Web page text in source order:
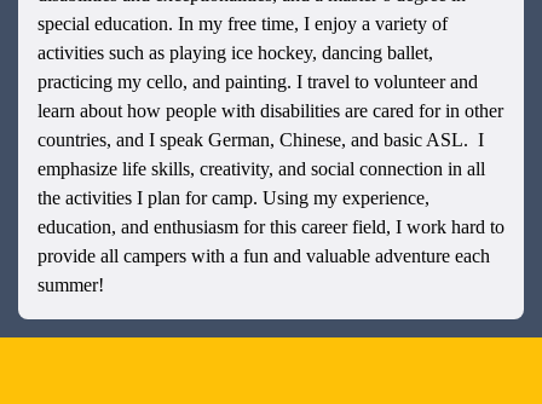
special education. In my free time, I enjoy a variety of
activities such as playing ice hockey, dancing ballet,
practicing my cello, and painting. I travel to volunteer and
learn about how people with disabilities are cared for in other
countries, and I speak German, Chinese, and basic ASL. I
emphasize life skills, creativity, and social connection in all
the activities I plan for camp. Using my experience,
education, and enthusiasm for this career field, I work hard to
provide all campers with a fun and valuable adventure each
summer!